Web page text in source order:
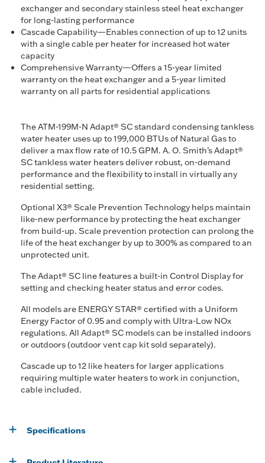
exchanger and secondary stainless steel heat exchanger
for long-lasting performance
Cascade Capability—Enables connection of up to 12 units
with a single cable per heater for increased hot water
capacity
Comprehensive Warranty—Offers a 15-year limited
warranty on the heat exchanger and a 5-year limited
warranty on all parts for residential applications
The ATM-199M-N Adapt® SC standard condensing tankless
water heater uses up to 199,000 BTUs of Natural Gas to
deliver a max flow rate of 10.5 GPM. A. O. Smith’s Adapt®
SC tankless water heaters deliver robust, on-demand
performance and the flexibility to install in virtually any
residential setting.
Optional X3® Scale Prevention Technology helps maintain
like-new performance by protecting the heat exchanger
from build-up. Scale prevention protection can prolong the
life of the heat exchanger by up to 300% as compared to an
unprotected unit.
The Adapt® SC line features a built-in Control Display for
setting and checking heater status and error codes.
All models are ENERGY STAR® certified with a Uniform
Energy Factor of 0.95 and comply with Ultra-Low NOx
regulations. All Adapt® SC models can be installed indoors
or outdoors (outdoor vent cap kit sold separately).
Cascade up to 12 like heaters for larger applications
requiring multiple water heaters to work in conjunction,
cable included.
Specifications